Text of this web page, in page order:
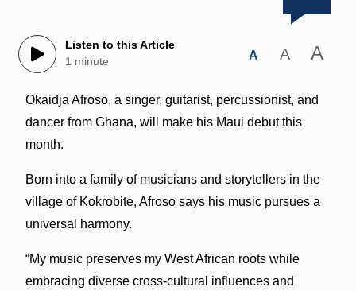
Listen to this Article
1 minute
A A A
Okaidja Afroso, a singer, guitarist, percussionist, and
dancer from Ghana, will make his Maui debut this
month.
Born into a family of musicians and storytellers in the
village of Kokrobite, Afroso says his music pursues a
universal harmony.
“My music preserves my West African roots while
embracing diverse cross-cultural influences and